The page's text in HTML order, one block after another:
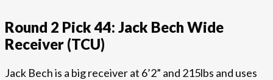
Round 2 Pick 44: Jack Bech Wide
Receiver (TCU)
Jack Bech is a big receiver at 6’2” and 215lbs and uses